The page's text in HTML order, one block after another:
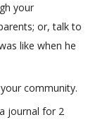
your
or, talk to
like when he
community.
journal for 2